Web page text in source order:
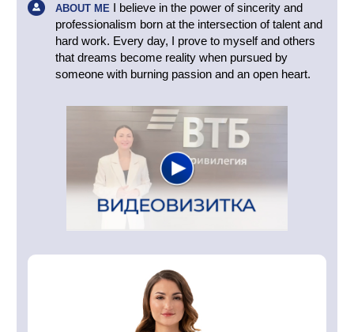
ABOUT ME I believe in the power of sincerity and
professionalism born at the intersection of talent and
hard work. Every day, I prove to myself and others
that dreams become reality when pursued by
someone with burning passion and an open heart.